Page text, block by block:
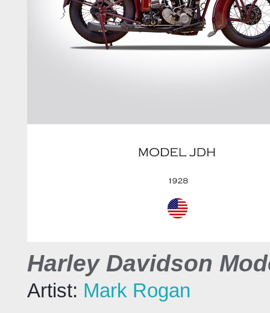
Harley Davidson
Artist: Mark Rogan